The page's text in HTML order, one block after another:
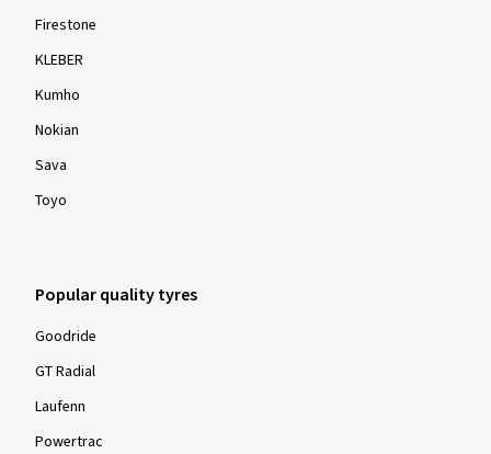
Firestone
KLEBER
Kumho
Nokian
Sava
Toyo
Popular quality tyres
Goodride
GT Radial
Laufenn
Powertrac